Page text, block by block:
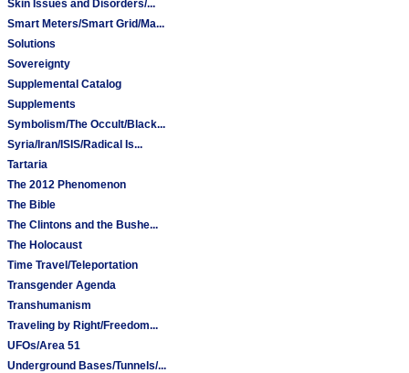
Skin Issues and Disorders/...
Smart Meters/Smart Grid/Ma...
Solutions
Sovereignty
Supplemental Catalog
Supplements
Symbolism/The Occult/Black...
Syria/Iran/ISIS/Radical Is...
Tartaria
The 2012 Phenomenon
The Bible
The Clintons and the Bushe...
The Holocaust
Time Travel/Teleportation
Transgender Agenda
Transhumanism
Traveling by Right/Freedom...
UFOs/Area 51
Underground Bases/Tunnels/...